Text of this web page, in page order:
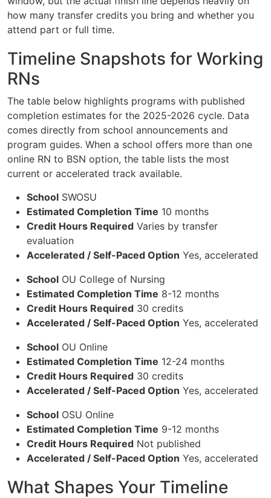
how many transfer credits you bring and whether you
attend part or full time.
Timeline Snapshots for Working
RNs
The table below highlights programs with published
completion estimates for the 2025-2026 cycle. Data
comes directly from school announcements and
program guides. When a school offers more than one
online RN to BSN option, the table lists the most
current or accelerated track available.
School SWOSU
Estimated Completion Time 10 months
Credit Hours Required Varies by transfer
evaluation
Accelerated / Self-Paced Option Yes, accelerated
School OU College of Nursing
Estimated Completion Time 8-12 months
Credit Hours Required 30 credits
Accelerated / Self-Paced Option Yes, accelerated
School OU Online
Estimated Completion Time 12-24 months
Credit Hours Required 30 credits
Accelerated / Self-Paced Option Yes, accelerated
School OSU Online
Estimated Completion Time 9-12 months
Credit Hours Required Not published
Accelerated / Self-Paced Option Yes, accelerated
What Shapes Your Timeline